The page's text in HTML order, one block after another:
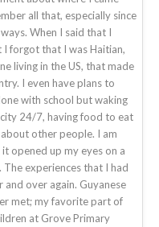
all that, especially since
When I said that I
forgot that I was Haitian,
living in the US, that made
I even have plans to
with school but waking
24/7, having food to eat
other people. I am
opened up my eyes on a
experiences that I had
over again. Guyanese
met; my favorite part of
at Grove Primary